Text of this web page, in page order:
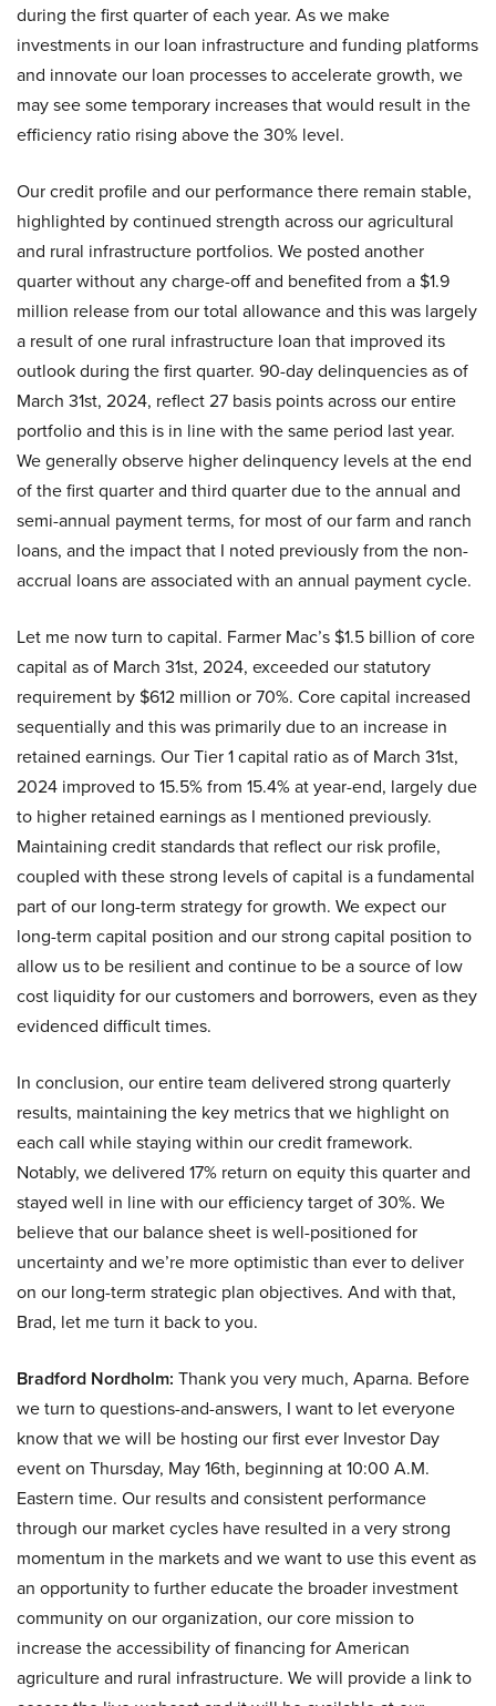
during the first quarter of each year. As we make
investments in our loan infrastructure and funding platforms
and innovate our loan processes to accelerate growth, we
may see some temporary increases that would result in the
efficiency ratio rising above the 30% level.
Our credit profile and our performance there remain stable,
highlighted by continued strength across our agricultural
and rural infrastructure portfolios. We posted another
quarter without any charge-off and benefited from a $1.9
million release from our total allowance and this was largely
a result of one rural infrastructure loan that improved its
outlook during the first quarter. 90-day delinquencies as of
March 31st, 2024, reflect 27 basis points across our entire
portfolio and this is in line with the same period last year.
We generally observe higher delinquency levels at the end
of the first quarter and third quarter due to the annual and
semi-annual payment terms, for most of our farm and ranch
loans, and the impact that I noted previously from the non-
accrual loans are associated with an annual payment cycle.
Let me now turn to capital. Farmer Mac’s $1.5 billion of core
capital as of March 31st, 2024, exceeded our statutory
requirement by $612 million or 70%. Core capital increased
sequentially and this was primarily due to an increase in
retained earnings. Our Tier 1 capital ratio as of March 31st,
2024 improved to 15.5% from 15.4% at year-end, largely due
to higher retained earnings as I mentioned previously.
Maintaining credit standards that reflect our risk profile,
coupled with these strong levels of capital is a fundamental
part of our long-term strategy for growth. We expect our
long-term capital position and our strong capital position to
allow us to be resilient and continue to be a source of low
cost liquidity for our customers and borrowers, even as they
evidenced difficult times.
In conclusion, our entire team delivered strong quarterly
results, maintaining the key metrics that we highlight on
each call while staying within our credit framework.
Notably, we delivered 17% return on equity this quarter and
stayed well in line with our efficiency target of 30%. We
believe that our balance sheet is well-positioned for
uncertainty and we’re more optimistic than ever to deliver
on our long-term strategic plan objectives. And with that,
Brad, let me turn it back to you.
Bradford Nordholm: Thank you very much, Aparna. Before
we turn to questions-and-answers, I want to let everyone
know that we will be hosting our first ever Investor Day
event on Thursday, May 16th, beginning at 10:00 A.M.
Eastern time. Our results and consistent performance
through our market cycles have resulted in a very strong
momentum in the markets and we want to use this event as
an opportunity to further educate the broader investment
community on our organization, our core mission to
increase the accessibility of financing for American
agriculture and rural infrastructure. We will provide a link to